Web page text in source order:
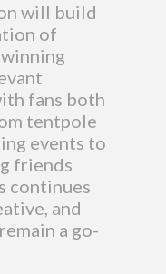
will build
of
fans both
tentpole
events to
friends
continues
and
a go-